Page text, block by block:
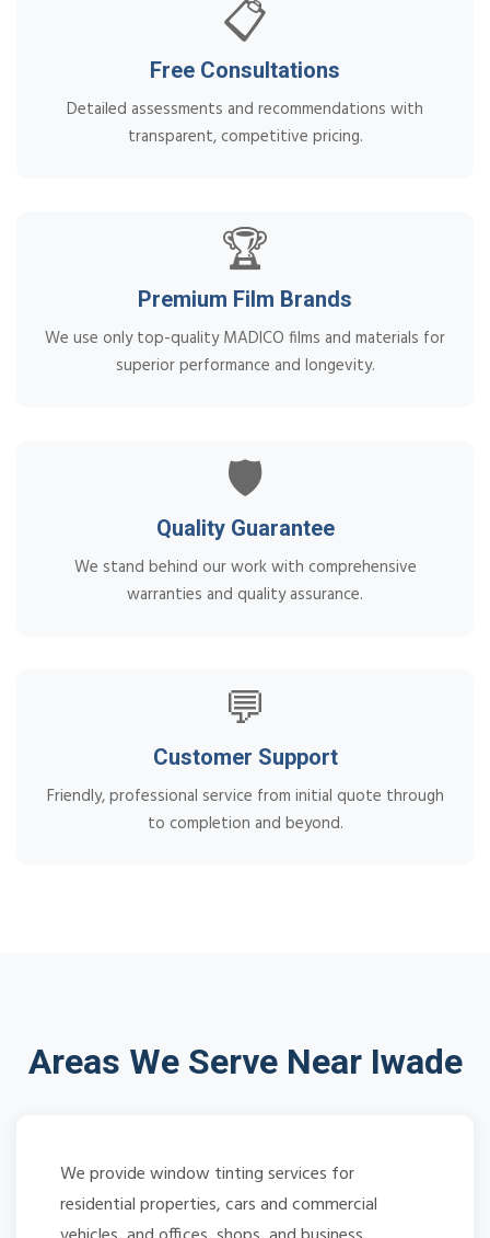
📋
Free Consultations
Detailed assessments and recommendations with
transparent, competitive pricing.
🏆
Premium Film Brands
We use only top-quality MADICO films and materials for
superior performance and longevity.
🛡️
Quality Guarantee
We stand behind our work with comprehensive
warranties and quality assurance.
💬
Customer Support
Friendly, professional service from initial quote through
to completion and beyond.
Areas We Serve Near Iwade
We provide window tinting services for
residential properties, cars and commercial